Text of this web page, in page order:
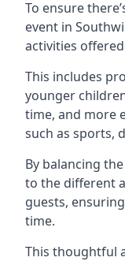
To ensure
event in
activities
This includes
younger
time, and more
such as sports,
By balancing
to the different
guests,
time.
This thoughtful